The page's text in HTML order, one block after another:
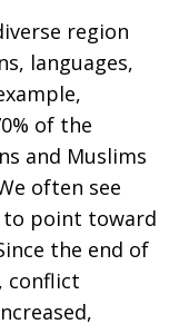
region
languages,
of the
and Muslims
often see
to point toward
the end of
conflict